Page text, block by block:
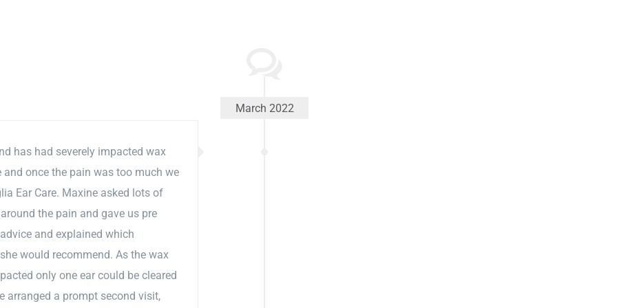
March 2022
has had severely impacted wax
and once the pain was too much we
Ear Care. Maxine asked lots of
the pain and gave us pre
and explained which
would recommend. As the wax
only one ear could be cleared
arranged a prompt second visit,